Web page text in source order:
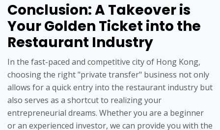
Conclusion: A Takeover is
Your Golden Ticket into the
Restaurant Industry
In the fast-paced and competitive city of Hong Kong,
choosing the right "private transfer" business not only
allows for a quick entry into the restaurant industry but
also serves as a shortcut to realizing your
entrepreneurial dreams. Whether you are a beginner
or an experienced investor, we can provide you with the